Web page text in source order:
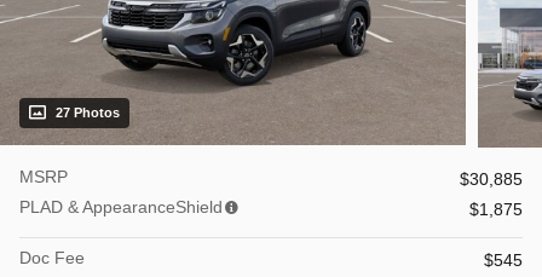
27 Photos
MSRP
$30,885
PLAD & AppearanceShield
$1,875
Doc Fee
$545